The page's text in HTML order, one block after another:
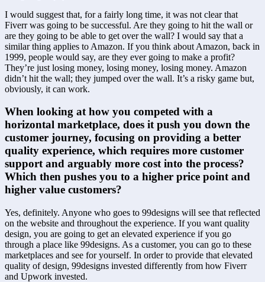
I would suggest that, for a fairly long time, it was not clear that
Fiverr was going to be successful. Are they going to hit the wall or
are they going to be able to get over the wall? I would say that a
similar thing applies to Amazon. If you think about Amazon, back in
1999, people would say, are they ever going to make a profit?
They’re just losing money, losing money, losing money. Amazon
didn’t hit the wall; they jumped over the wall. It’s a risky game but,
obviously, it can work.
When looking at how you competed with a
horizontal marketplace, does it push you down the
customer journey, focusing on providing a better
quality experience, which requires more customer
support and arguably more cost into the process?
Which then pushes you to a higher price point and
higher value customers?
Yes, definitely. Anyone who goes to 99designs will see that reflected
on the website and throughout the experience. If you want quality
design, you are going to get an elevated experience if you go
through a place like 99designs. As a customer, you can go to these
marketplaces and see for yourself. In order to provide that elevated
quality of design, 99designs invested differently from how Fiverr
and Upwork invested.